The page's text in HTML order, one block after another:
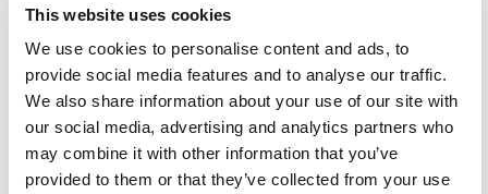
This website uses cookies
We use cookies to personalise content and ads, to
provide social media features and to analyse our traffic.
We also share information about your use of our site with
our social media, advertising and analytics partners who
may combine it with other information that you’ve
provided to them or that they’ve collected from your use
Western Norway University of Applied Sciences
Asle Holthe
Fakultet for lærarutd.,kultur og idrett, HVL